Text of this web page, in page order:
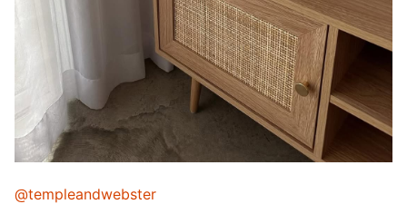
@templeandwebster